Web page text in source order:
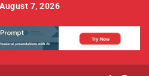
7, 2026